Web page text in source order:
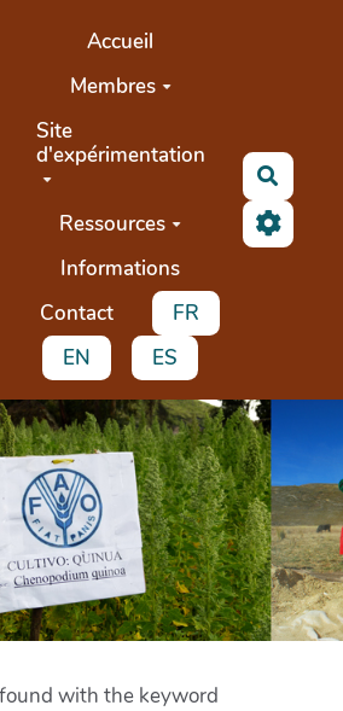
Accueil
Membres
Site
d'expérimentation
Ressources
Informations
Contact
FR
EN
ES
with the keyword